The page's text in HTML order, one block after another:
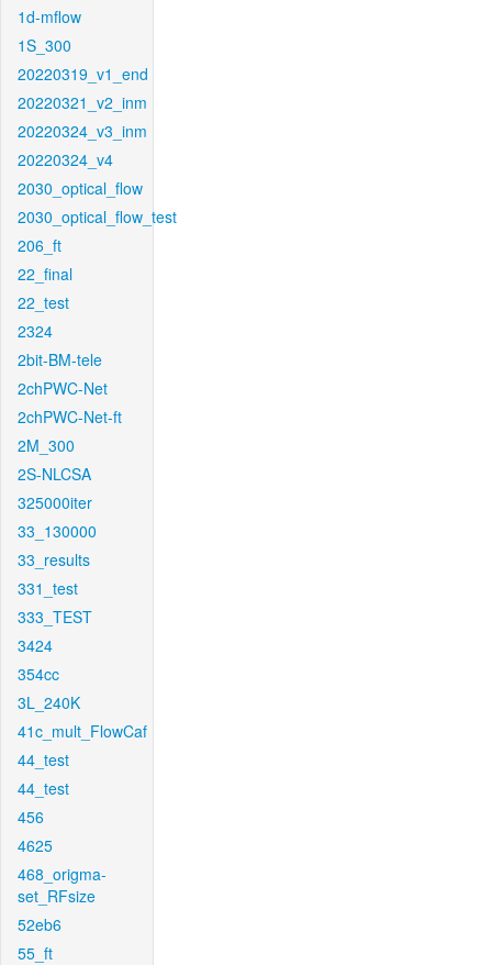
1d-mflow
1S_300
20220319_v1_end
20220321_v2_inm
20220324_v3_inm
20220324_v4
2030_optical_flow
2030_optical_flow_test
206_ft
22_final
22_test
2324
2bit-BM-tele
2chPWC-Net
2chPWC-Net-ft
2M_300
2S-NLCSA
325000iter
33_130000
33_results
331_test
333_TEST
3424
354cc
3L_240K
41c_mult_FlowCaf
44_test
44_test
456
4625
468_origma-
set_RFsize
52eb6
55_ft